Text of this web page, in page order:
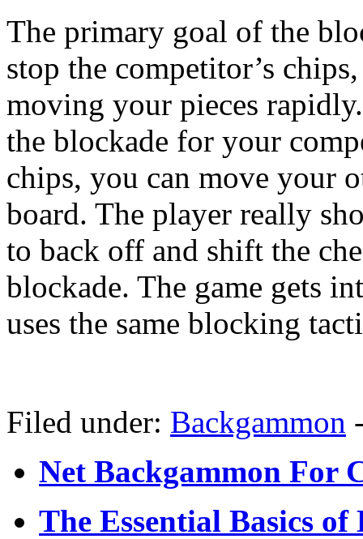
The primary goal of the
stop the competitor’s
moving your pieces
the blockade for your
chips, you can move your
board. The player really
to back off and shift the
blockade. The game gets
uses the same blocking
Filed under: Backgammon
Net Backgammon For
The Essential Basics